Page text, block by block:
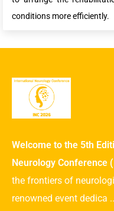
conditions more efficiently.
Welcome to the 5th
Neurology Conference
the frontiers of
renowned event dedica